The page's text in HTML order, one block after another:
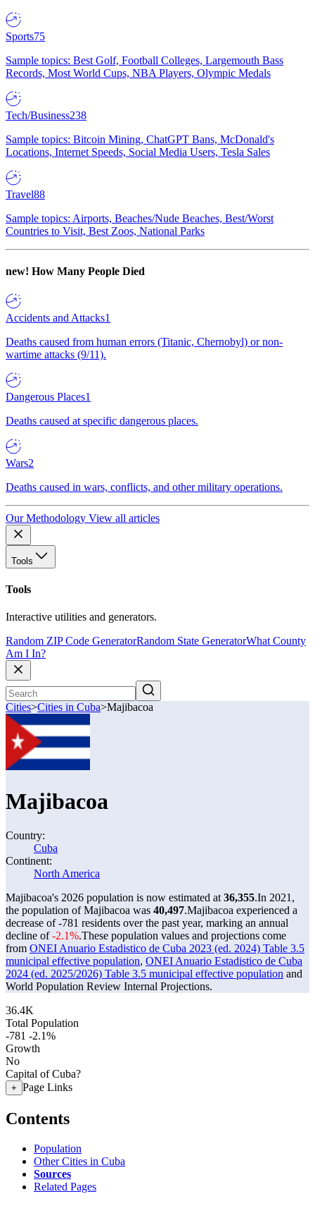
Sports75
Sample topics: Best Golf, Football Colleges, Largemouth Bass
Records, Most World Cups, NBA Players, Olympic Medals
Tech/Business238
Sample topics: Bitcoin Mining, ChatGPT Bans, McDonald's
Locations, Internet Speeds, Social Media Users, Tesla Sales
Travel88
Sample topics: Airports, Beaches/Nude Beaches, Best/Worst
Countries to Visit, Best Zoos, National Parks
new! How Many People Died
Accidents and Attacks1
Deaths caused from human errors (Titanic, Chernobyl) or non-
wartime attacks (9/11).
Dangerous Places1
Deaths caused at specific dangerous places.
Wars2
Deaths caused in wars, conflicts, and other military operations.
Our Methodology View all articles
Tools
Tools
Interactive utilities and generators.
Random ZIP Code GeneratorRandom State GeneratorWhat County
Am I In?
Cities>Cities in Cuba>Majibacoa
Majibacoa
Country:
Cuba
Continent:
North America
Majibacoa's 2026 population is now estimated at 36,355.In 2021,
the population of Majibacoa was 40,497.Majibacoa experienced a
decrease of-781 residents over the past year, marking an annual
decline of-2.1%.These population values and projections come
from ONEI Anuario Estadistico de Cuba 2023 (ed. 2024) Table 3.5
municipal effective population, ONEI Anuario Estadistico de Cuba
2024 (ed. 2025/2026) Table 3.5 municipal effective population and
World Population Review Internal Projections.
36.4K
Total Population
-781 -2.1%
Growth
No
Capital of Cuba?
+ Page Links
Contents
Population
Other Cities in Cuba
Sources
Related Pages